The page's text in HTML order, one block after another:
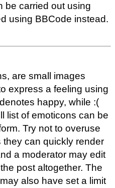
be carried out using
using BBCode instead.
are small images
express a feeling using
happy, while :(
list of emoticons can be
Try not to overuse
they can quickly render
a moderator may edit
post altogether. The
also have set a limit